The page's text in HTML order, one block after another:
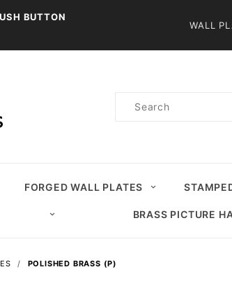
BUTTON
WALL
Product
FORGED WALL PLATES
BRASS PICTURE
POLISHED BRASS (P)